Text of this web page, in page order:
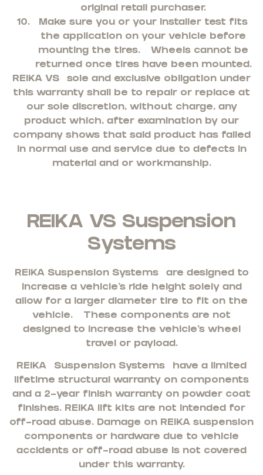
original retail purchaser.
Make sure you or your installer test fits
the application on your vehicle before
mounting the tires. Wheels cannot be
returned once tires have been mounted.
REIKA VS sole and exclusive obligation under
this warranty shall be to repair or replace at
our sole discretion, without charge, any
product which, after examination by our
company shows that said product has failed
in normal use and service due to defects in
material and or workmanship.
REIKA VS Suspension
Systems
REIKA Suspension Systemsare designed to
increase a vehicle’s ride height solely and
allow for a larger diameter tire to fit on the
vehicle. These components are not
designed to increase the vehicle’s wheel
travel or payload.
REIKA Suspension Systems have a limited
lifetime structural warranty on components
and a 2-year finish warranty on powder coat
finishes. REIKA lift kits are not intended for
off-road abuse. Damage on REIKA suspension
components or hardware due to vehicle
accidents or off-road abuse is not covered
under this warranty.